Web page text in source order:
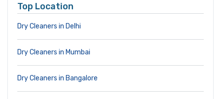
Top Location
Dry Cleaners in Delhi
Dry Cleaners in Mumbai
Dry Cleaners in Bangalore